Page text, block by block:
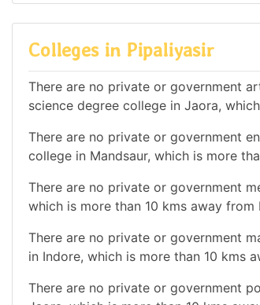
Colleges in Pipaliyasir
There are no private or government
science degree college in Jaora,
There are no private or government
college in Mandsaur, which is more
There are no private or government
which is more than 10 kms away from
There are no private or government
in Indore, which is more than 10 kms
There are no private or government